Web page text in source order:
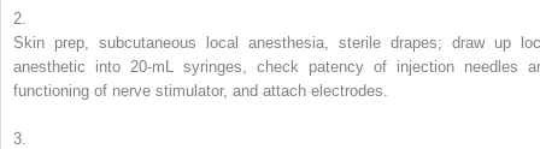
2.
Skin prep, subcutaneous local anesthesia, sterile drapes; draw up
anesthetic into 20-mL syringes, check patency of injection needles
functioning of nerve stimulator, and attach electrodes.
3.